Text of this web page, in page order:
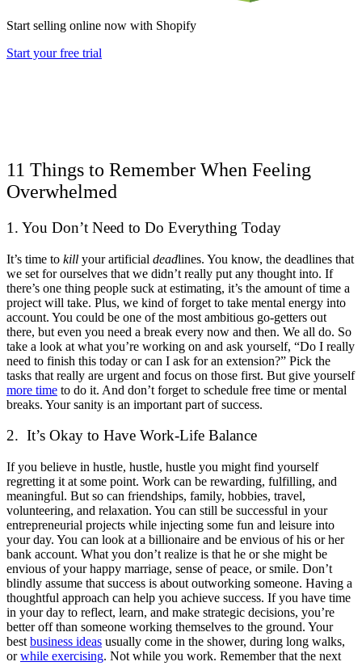
Start selling online now with Shopify
Start your free trial
11 Things to Remember When Feeling
Overwhelmed
1. You Don’t Need to Do Everything Today
It’s time to kill your artificial deadlines. You know, the deadlines that
we set for ourselves that we didn’t really put any thought into. If
there’s one thing people suck at estimating, it’s the amount of time a
project will take. Plus, we kind of forget to take mental energy into
account. You could be one of the most ambitious go-getters out
there, but even you need a break every now and then. We all do. So
take a look at what you’re working on and ask yourself, “Do I really
need to finish this today or can I ask for an extension?” Pick the
tasks that really are urgent and focus on those first. But give yourself
more time to do it. And don’t forget to schedule free time or mental
breaks. Your sanity is an important part of success.
2. It’s Okay to Have Work-Life Balance
If you believe in hustle, hustle, hustle you might find yourself
regretting it at some point. Work can be rewarding, fulfilling, and
meaningful. But so can friendships, family, hobbies, travel,
volunteering, and relaxation. You can still be successful in your
entrepreneurial projects while injecting some fun and leisure into
your day. You can look at a billionaire and be envious of his or her
bank account. What you don’t realize is that he or she might be
envious of your happy marriage, sense of peace, or smile. Don’t
blindly assume that success is about outworking someone. Having a
thoughtful approach can help you achieve success. If you have time
in your day to reflect, learn, and make strategic decisions, you’re
better off than someone working themselves to the ground. Your
best business ideas usually come in the shower, during long walks,
orwhile exercising. Not while you work. Remember that the next